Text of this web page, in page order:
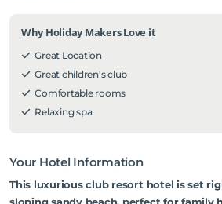
Why Holiday Makers Love it
Great Location
Great children's club
Comfortable rooms
Relaxing spa
Your Hotel Information
This luxurious club resort hotel is set